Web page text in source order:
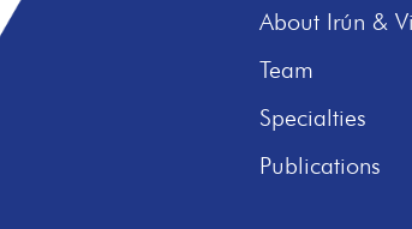
About Irún &
Team
Specialties
Publications